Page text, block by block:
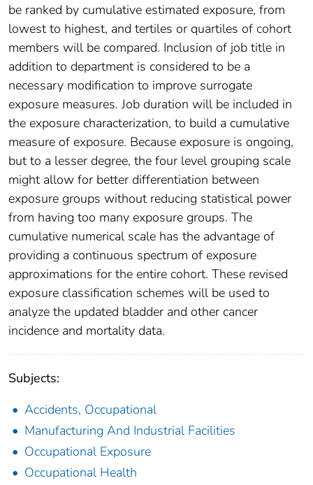
be ranked by cumulative estimated exposure, from
lowest to highest, and tertiles or quartiles of cohort
members will be compared. Inclusion of job title in
addition to department is considered to be a
necessary modification to improve surrogate
exposure measures. Job duration will be included in
the exposure characterization, to build a cumulative
measure of exposure. Because exposure is ongoing,
but to a lesser degree, the four level grouping scale
might allow for better differentiation between
exposure groups without reducing statistical power
from having too many exposure groups. The
cumulative numerical scale has the advantage of
providing a continuous spectrum of exposure
approximations for the entire cohort. These revised
exposure classification schemes will be used to
analyze the updated bladder and other cancer
incidence and mortality data.
Subjects:
Accidents, Occupational
Manufacturing And Industrial Facilities
Occupational Exposure
Occupational Health